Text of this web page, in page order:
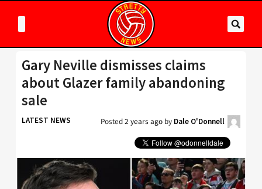
Gary Neville dismisses claims
about Glazer family abandoning
sale
LATEST NEWS Posted2 years ago by Dale O'Donnell